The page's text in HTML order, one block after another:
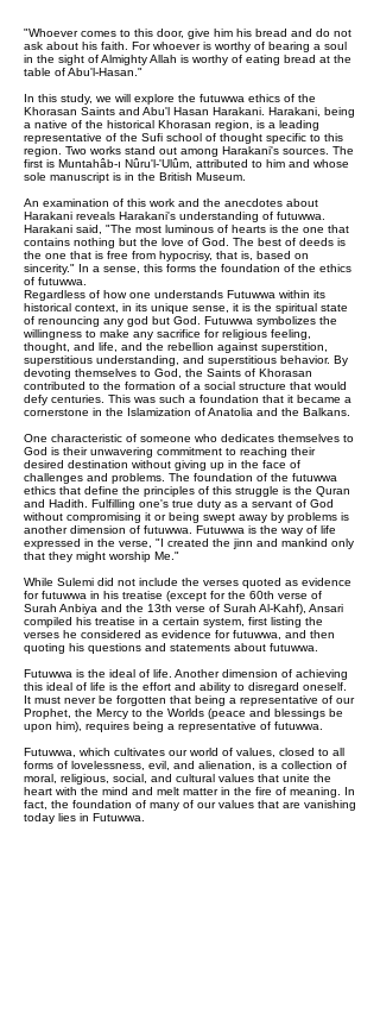
"Whoever comes to this door, give him his bread and do not
ask about his faith. For whoever is worthy of bearing a soul
in the sight of Almighty Allah is worthy of eating bread at the
table of Abu'l-Hasan."
In this study, we will explore the futuwwa ethics of the
Khorasan Saints and Abu'l Hasan Harakani. Harakani, being
a native of the historical Khorasan region, is a leading
representative of the Sufi school of thought specific to this
region. Two works stand out among Harakani's sources. The
first is Muntahâb-ı Nûru'l-'Ulûm, attributed to him and whose
sole manuscript is in the British Museum.
An examination of this work and the anecdotes about
Harakani reveals Harakani's understanding of futuwwa.
Harakani said, "The most luminous of hearts is the one that
contains nothing but the love of God. The best of deeds is
the one that is free from hypocrisy, that is, based on
sincerity." In a sense, this forms the foundation of the ethics
of futuwwa.
Regardless of how one understands Futuwwa within its
historical context, in its unique sense, it is the spiritual state
of renouncing any god but God. Futuwwa symbolizes the
willingness to make any sacrifice for religious feeling,
thought, and life, and the rebellion against superstition,
superstitious understanding, and superstitious behavior. By
devoting themselves to God, the Saints of Khorasan
contributed to the formation of a social structure that would
defy centuries. This was such a foundation that it became a
cornerstone in the Islamization of Anatolia and the Balkans.
One characteristic of someone who dedicates themselves to
God is their unwavering commitment to reaching their
desired destination without giving up in the face of
challenges and problems. The foundation of the futuwwa
ethics that define the principles of this struggle is the Quran
and Hadith. Fulfilling one's true duty as a servant of God
without compromising it or being swept away by problems is
another dimension of futuwwa. Futuwwa is the way of life
expressed in the verse, "I created the jinn and mankind only
that they might worship Me."
While Sulemi did not include the verses quoted as evidence
for futuwwa in his treatise (except for the 60th verse of
Surah Anbiya and the 13th verse of Surah Al-Kahf), Ansari
compiled his treatise in a certain system, first listing the
verses he considered as evidence for futuwwa, and then
quoting his questions and statements about futuwwa.
Futuwwa is the ideal of life. Another dimension of achieving
this ideal of life is the effort and ability to disregard oneself.
It must never be forgotten that being a representative of our
Prophet, the Mercy to the Worlds (peace and blessings be
upon him), requires being a representative of futuwwa.
Futuwwa, which cultivates our world of values, closed to all
forms of lovelessness, evil, and alienation, is a collection of
moral, religious, social, and cultural values that unite the
heart with the mind and melt matter in the fire of meaning. In
fact, the foundation of many of our values that are vanishing
today lies in Futuwwa.